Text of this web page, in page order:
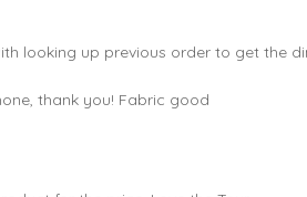
looking up previous order to get the
thank you! Fabric good